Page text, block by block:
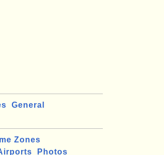
General
Zones
Photos